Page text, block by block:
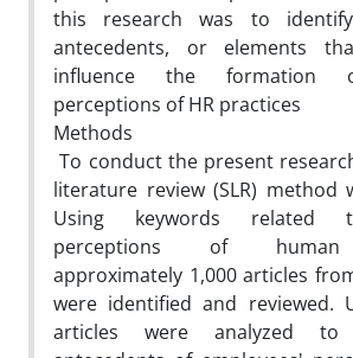
this research was to
antecedents, or elements
influence the formation
perceptions of HR practices
Methods
To conduct the present
literature review (SLR) method
Using keywords related
perceptions of human
approximately 1,000 articles
were identified and reviewed.
articles were analyzed